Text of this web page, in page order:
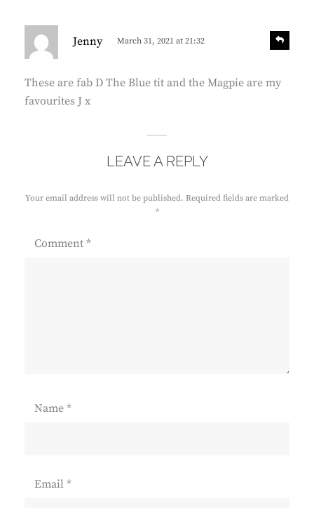
Jenny
s
March 31, 2021 at 21:32
These are fab D The Blue tit and the Magpie are my
favourites J x
e
LEAVE A REPLY
Your email address will not be published. Required fields are marked
*
Comment *
Name *
Email *